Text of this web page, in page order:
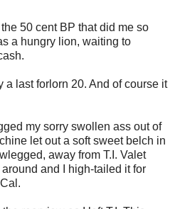
50 cent BP that did me so
a hungry lion, waiting to
a last forlorn 20. And of course it
my sorry swollen ass out of
let out a soft sweet belch in
away from T.I. Valet
and I high-tailed it for